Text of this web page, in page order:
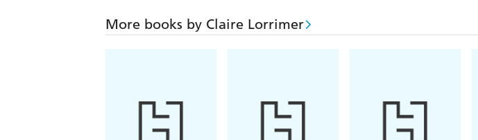
More books by Claire Lorrimer